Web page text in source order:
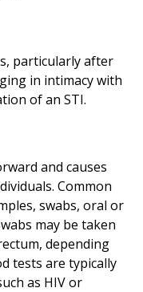
particularly after
in intimacy with
of an STI.
and causes
Common
swabs, oral or
may be taken
depending
tests are typically
as HIV or